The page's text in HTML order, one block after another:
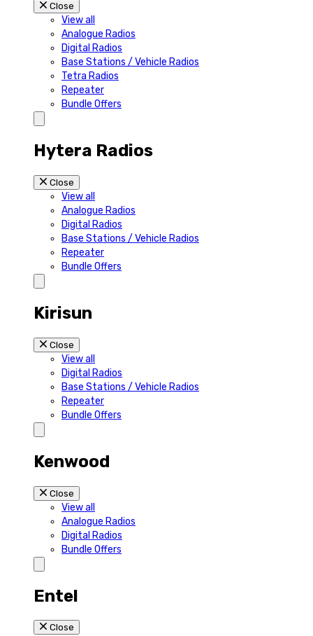
Close
View all
Analogue Radios
Digital Radios
Base Stations / Vehicle Radios
Tetra Radios
Repeater
Bundle Offers
Hytera Radios
Close
View all
Analogue Radios
Digital Radios
Base Stations / Vehicle Radios
Repeater
Bundle Offers
Kirisun
Close
View all
Digital Radios
Base Stations / Vehicle Radios
Repeater
Bundle Offers
Kenwood
Close
View all
Analogue Radios
Digital Radios
Bundle Offers
Entel
Close